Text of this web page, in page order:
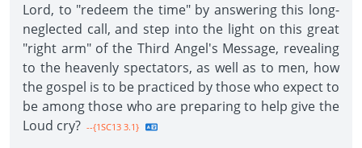
Lord, to "redeem the time" by answering this long-
neglected call, and step into the light on this great
"right arm" of the Third Angel's Message, revealing
to the heavenly spectators, as well as to men, how
the gospel is to be practiced by those who expect to
be among those who are preparing to help give the
Loud cry? --{1SC13 3.1}